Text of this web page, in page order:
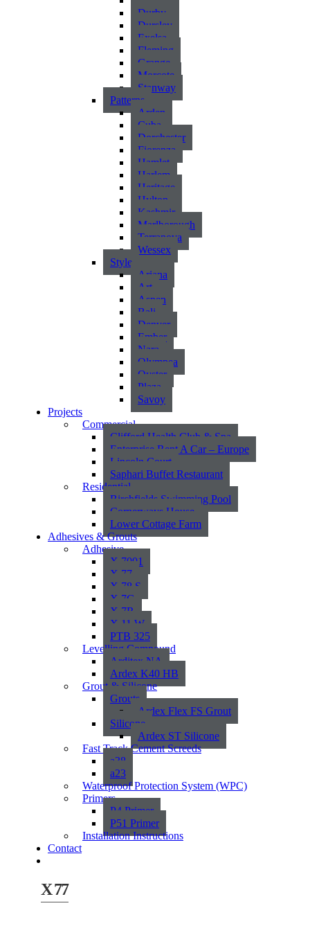
Durby
Dursley
Exelsa
Fleming
Grange
Morcote
Stanway
Patterns
Arden
Cuba
Dorchester
Fiorenza
Hamlet
Harlem
Heritage
Hylton
Kashmir
Marlborough
Terranova
Wessex
Style
Ariana
Art
Aspen
Bali
Denver
Ember
Nara
Olympea
Oyster
Plaza
Savoy
Projects
Commercial
Clifford Health Club & Spa
Enterprise Rent A Car – Europe
Lincoln Court
Saphari Buffet Restaurant
Residential
Birchfields Swimming Pool
Cornerways House
Lower Cottage Farm
Adhesives & Grouts
Adhesive
X 7001
X 77
X 78 S
X 7G
X 7R
X 11 W
PTB 325
Levelling Compound
Arditex NA
Ardex K40 HB
Grout & Silicone
Grouts
Ardex Flex FS Grout
Silicone
Ardex ST Silicone
Fast Track Cement Screeds
a38
a23
Waterproof Protection System (WPC)
Primers
P4 Primer
P51 Primer
Installation Instructions
Contact
X 77